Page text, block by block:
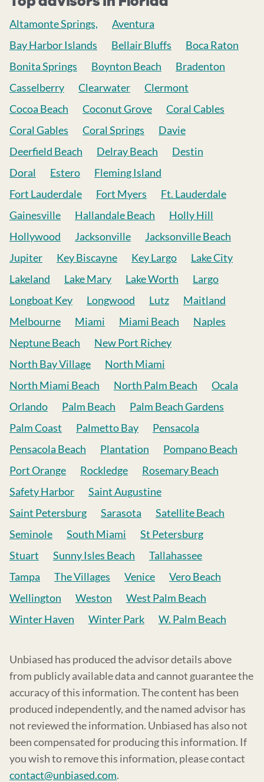
Altamonte Springs,
Aventura
Bay Harbor Islands
Bellair Bluffs
Boca Raton
Bonita Springs
Boynton Beach
Bradenton
Casselberry
Clearwater
Clermont
Cocoa Beach
Coconut Grove
Coral Cables
Coral Gables
Coral Springs
Davie
Deerfield Beach
Delray Beach
Destin
Doral
Estero
Fleming Island
Fort Lauderdale
Fort Myers
Ft. Lauderdale
Gainesville
Hallandale Beach
Holly Hill
Hollywood
Jacksonville
Jacksonville Beach
Jupiter
Key Biscayne Key Largo
Lake City
Lakeland
Lake Mary Lake Worth
Largo
Longboat Key
Longwood Lutz
Maitland
Melbourne
Miami Miami Beach
Naples
Neptune Beach
New Port Richey
North Bay Village
North Miami
North Miami Beach
North Palm Beach
Ocala
Orlando
Palm Beach
Palm Beach Gardens
Palm Coast
Palmetto Bay
Pensacola
Pensacola Beach
Plantation
Pompano Beach
Port Orange
Rockledge
Rosemary Beach
Safety Harbor
Saint Augustine
Saint Petersburg
Sarasota
Satellite Beach
Seminole
South Miami
St Petersburg
Stuart
Sunny Isles Beach
Tallahassee
Tampa
The Villages Venice
Vero Beach
Wellington
Weston
West Palm Beach
Winter Haven
Winter Park W. Palm Beach
Unbiased has produced the advisor details above
from publicly available data and cannot guarantee the
accuracy of this information. The content has been
produced independently, and the named advisor has
not reviewed the information. Unbiased has also not
been compensated for producing this information. If
you wish to remove this information, please contact
contact@unbiased.com.